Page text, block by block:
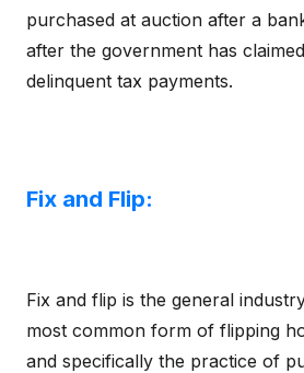
purchased at auction after a
after the government has
delinquent tax payments.
Fix and Flip:
Fix and flip is the general
most common form of flipping
and specifically the practice of